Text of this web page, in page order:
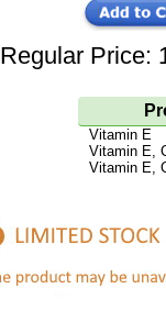
Regular
Vitamin E
Vitamin E,
Vitamin E,